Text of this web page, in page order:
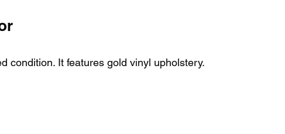
condition. It features gold vinyl upholstery.